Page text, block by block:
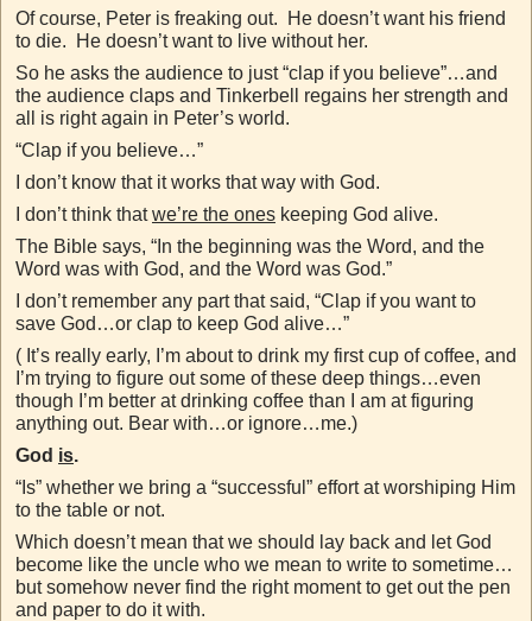
Of course, Peter is freaking out. He doesn’t want his friend
to die. He doesn’t want to live without her.
So he asks the audience to just “clap if you believe”…and
the audience claps and Tinkerbell regains her strength and
all is right again in Peter’s world.
“Clap if you believe…”
I don’t know that it works that way with God.
I don’t think thatwe’re the ones keeping God alive.
The Bible says, “In the beginning was the Word, and the
Word was with God, and the Word was God.”
I don’t remember any part that said, “Clap if you want to
save God…or clap to keep God alive…”
( It’s really early, I’m about to drink my first cup of coffee, and
I’m trying to figure out some of these deep things…even
though I’m better at drinking coffee than I am at figuring
anything out. Bear with…or ignore…me.)
God is.
“Is” whether we bring a “successful” effort at worshiping Him
to the table or not.
Which doesn’t mean that we should lay back and let God
become like the uncle who we mean to write to sometime…
but somehow never find the right moment to get out the pen
and paper to do it with.